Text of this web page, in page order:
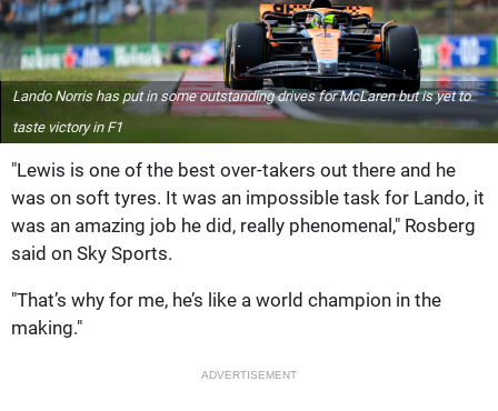
Lando Norris has put in some outstanding drives for McLaren but is yet to
taste victory in F1
"Lewis is one of the best over-takers out there and he
was on soft tyres. It was an impossible task for Lando, it
was an amazing job he did, really phenomenal," Rosberg
said on Sky Sports.
"That’s why for me, he’s like a world champion in the
making."
ADVERTISEMENT